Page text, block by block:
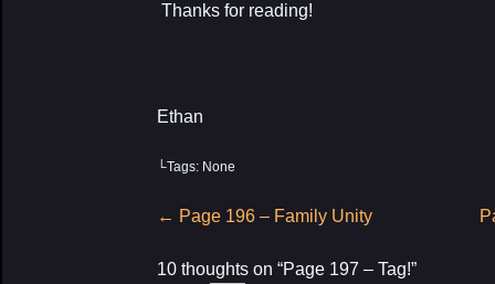
Thanks for reading!
Ethan
└Tags: None
Post
← Page 196 – Family Unity
10 thoughts on “Page 197 – Tag!”